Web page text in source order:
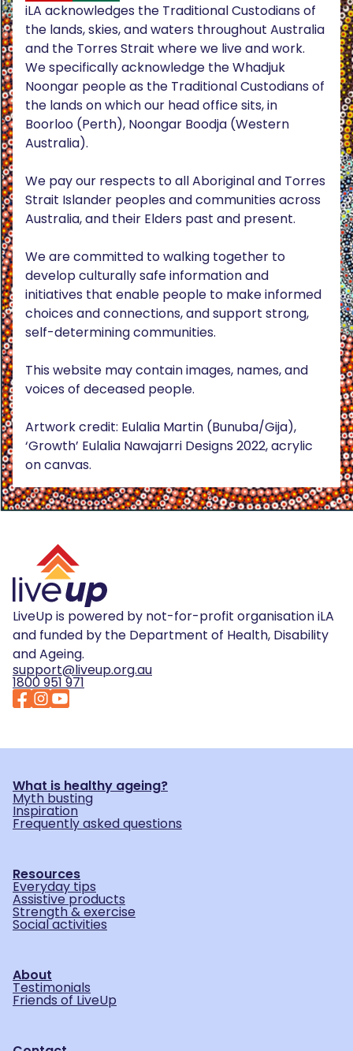
iLA acknowledges the Traditional Custodians of
the lands, skies, and waters throughout Australia
and the Torres Strait where we live and work.
We specifically acknowledge the Whadjuk
Noongar people as the Traditional Custodians of
the lands on which our head office sits, in
Boorloo (Perth), Noongar Boodja (Western
Australia).
We pay our respects to all Aboriginal and Torres
Strait Islander peoples and communities across
Australia, and their Elders past and present.
We are committed to walking together to
develop culturally safe information and
initiatives that enable people to make informed
choices and connections, and support strong,
self-determining communities.
This website may contain images, names, and
voices of deceased people.
Artwork credit: Eulalia Martin (Bunuba/Gija),
‘Growth’ Eulalia Nawajarri Designs 2022, acrylic
on canvas.
LiveUp is powered by not-for-profit organisation iLA
and funded by the Department of Health, Disability
and Ageing.
support@liveup.org.au
1800 951 971
What is healthy ageing?
Myth busting
Inspiration
Frequently asked questions
Resources
Everyday tips
Assistive products
Strength & exercise
Social activities
About
Testimonials
Friends of LiveUp